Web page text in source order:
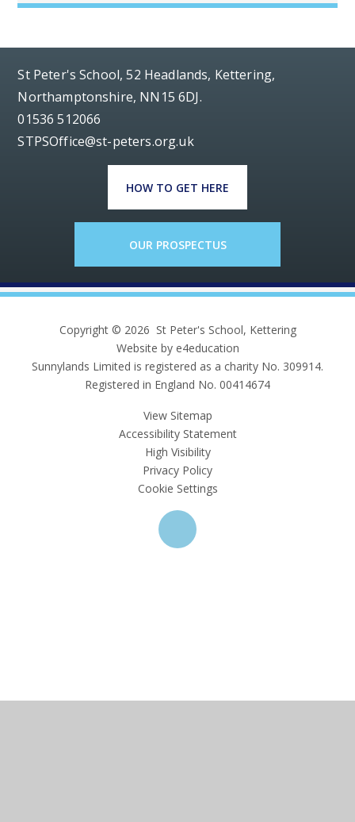
St Peter's School, 52 Headlands, Kettering,
Northamptonshire, NN15 6DJ.
01536 512066
STPSOffice@st-peters.org.uk
HOW TO GET HERE
OUR PROSPECTUS
Copyright © 2026 St Peter's School, Kettering
Website by e4education
Sunnylands Limited is registered as a charity No. 309914.
Registered in England No. 00414674
View Sitemap
Accessibility Statement
High Visibility
Privacy Policy
Cookie Settings